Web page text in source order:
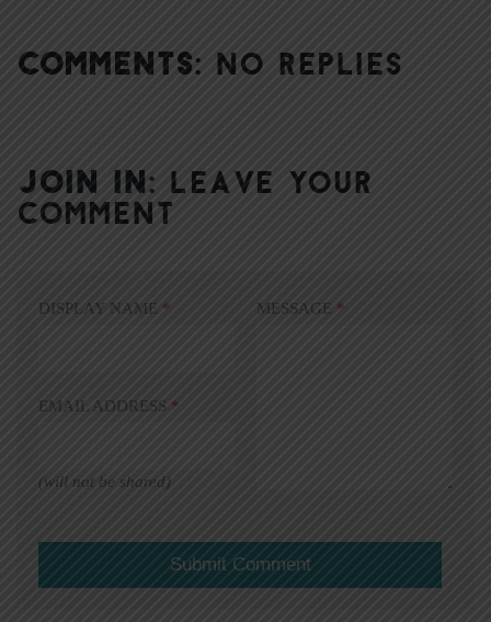
COMMENTS: NO REPLIES
JOIN IN: LEAVE YOUR
COMMENT
DISPLAY NAME *
EMAIL ADDRESS *
(will not be shared)
MESSAGE *